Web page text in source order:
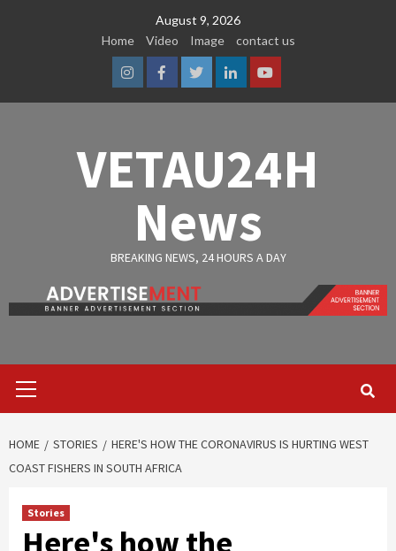
August 9, 2026
Home
Video Image contact us
InstagramFacebook
TwitterLinkedinYoutube
VETAU24H
News
BREAKING NEWS, 24 HOURS A DAY
Menu
HOME STORIES
HERE'S HOW THE CORONAVIRUS IS HURTING WEST
COAST FISHERS IN SOUTH AFRICA
Stories
Here's how the